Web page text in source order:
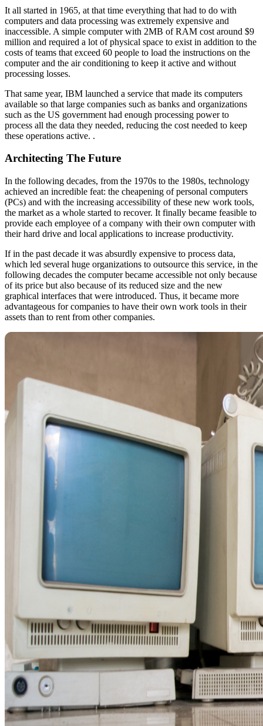
It all started in 1965, at that time everything that had to do with
computers and data processing was extremely expensive and
inaccessible. A simple computer with 2MB of RAM cost around $9
million and required a lot of physical space to exist in addition to the
costs of teams that exceed 60 people to load the instructions on the
computer and the air conditioning to keep it active and without
processing losses.
That same year, IBM launched a service that made its computers
available so that large companies such as banks and organizations
such as the US government had enough processing power to
process all the data they needed, reducing the cost needed to keep
these operations active. .
Architecting The Future
In the following decades, from the 1970s to the 1980s, technology
achieved an incredible feat: the cheapening of personal computers
(PCs) and with the increasing accessibility of these new work tools,
the market as a whole started to recover. It finally became feasible to
provide each employee of a company with their own computer with
their hard drive and local applications to increase productivity.
If in the past decade it was absurdly expensive to process data,
which led several huge organizations to outsource this service, in the
following decades the computer became accessible not only because
of its price but also because of its reduced size and the new
graphical interfaces that were introduced. Thus, it became more
advantageous for companies to have their own work tools in their
assets than to rent from other companies.